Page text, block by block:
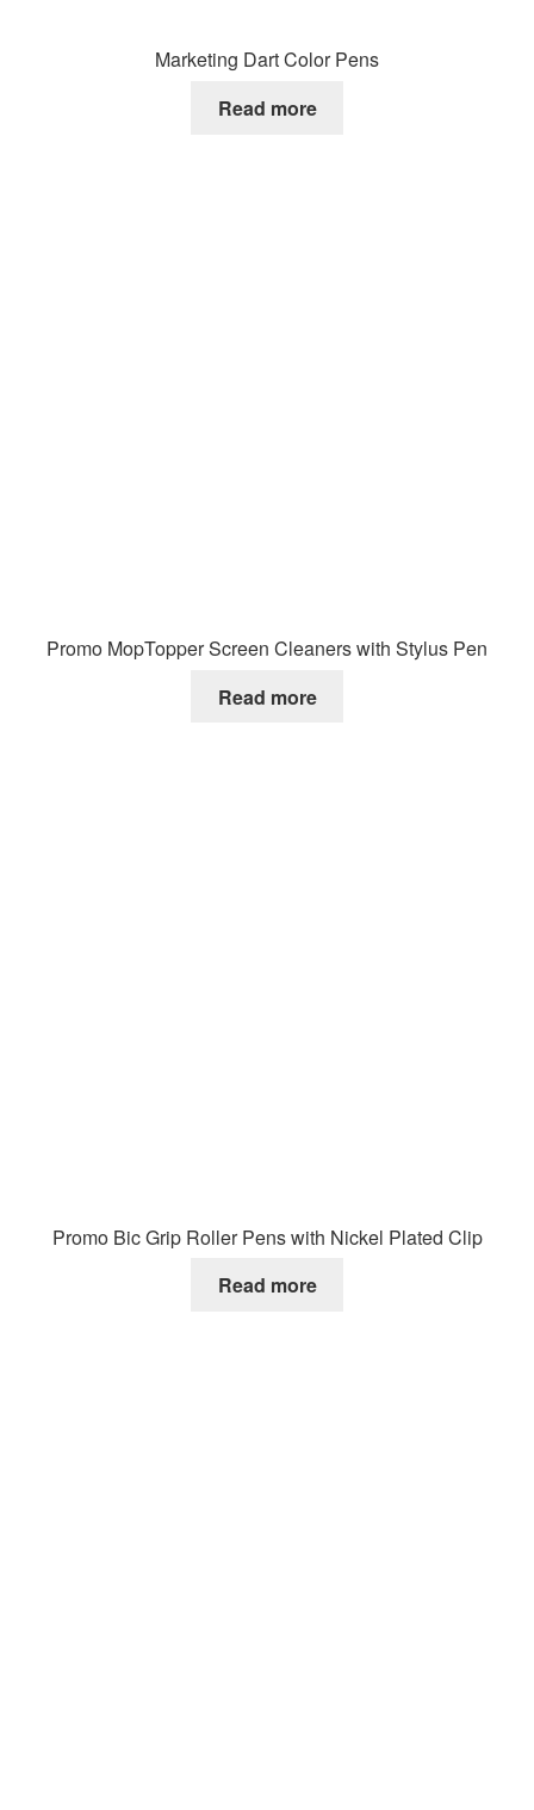
Marketing Dart Color Pens
Read more
Promo MopTopper Screen Cleaners with Stylus Pen
Read more
Promo Bic Grip Roller Pens with Nickel Plated Clip
Read more